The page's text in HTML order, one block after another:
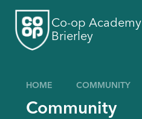
Co-op Academy
Brierley
HOME COMMUNITY
Community